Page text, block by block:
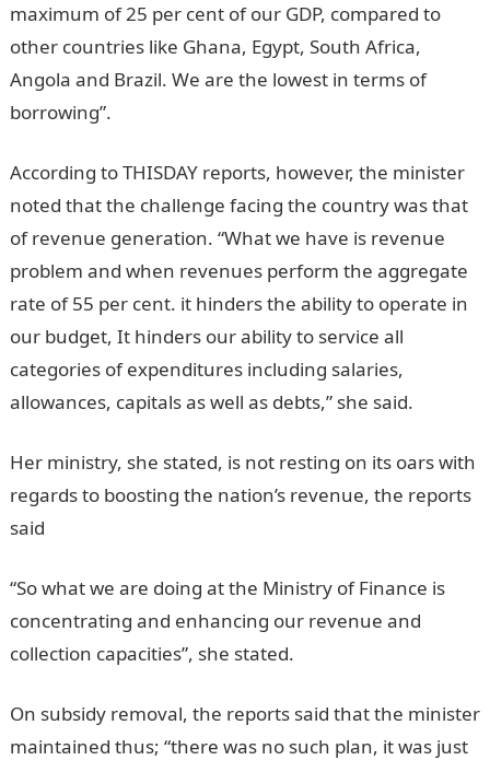
maximum of 25 per cent of our GDP, compared to
other countries like Ghana, Egypt, South Africa,
Angola and Brazil. We are the lowest in terms of
borrowing”.
According to THISDAY reports, however, the minister
noted that the challenge facing the country was that
of revenue generation. “What we have is revenue
problem and when revenues perform the aggregate
rate of 55 per cent. it hinders the ability to operate in
our budget, It hinders our ability to service all
categories of expenditures including salaries,
allowances, capitals as well as debts,” she said.
Her ministry, she stated, is not resting on its oars with
regards to boosting the nation’s revenue, the reports
said
“So what we are doing at the Ministry of Finance is
concentrating and enhancing our revenue and
collection capacities”, she stated.
On subsidy removal, the reports said that the minister
maintained thus; “there was no such plan, it was just